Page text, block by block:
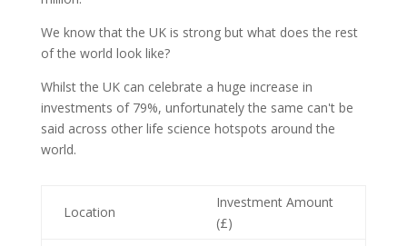
We know that the UK is strong but what does the rest
of the world look like?
Whilst the UK can celebrate a huge increase in
investments of 79%, unfortunately the same can't be
said across other life science hotspots around the
world.
Location
Investment Amount
(£)